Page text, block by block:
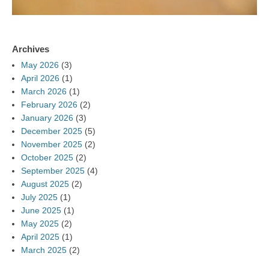
Archives
May 2026 (3)
April 2026 (1)
March 2026 (1)
February 2026 (2)
January 2026 (3)
December 2025 (5)
November 2025 (2)
October 2025 (2)
September 2025 (4)
August 2025 (2)
July 2025 (1)
June 2025 (1)
May 2025 (2)
April 2025 (1)
March 2025 (2)